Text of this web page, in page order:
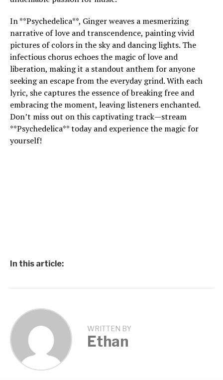
In **Psychedelica**, Ginger weaves a mesmerizing
narrative of love and transcendence, painting vivid
pictures of colors in the sky and dancing lights. The
infectious chorus echoes the magic of love and
liberation, making it a standout anthem for anyone
seeking an escape from the everyday grind. With each
lyric, she captures the essence of breaking free and
embracing the moment, leaving listeners enchanted.
Don’t miss out on this captivating track—stream
**Psychedelica** today and experience the magic for
yourself!
In this article:
WRITTEN BY
Ethan